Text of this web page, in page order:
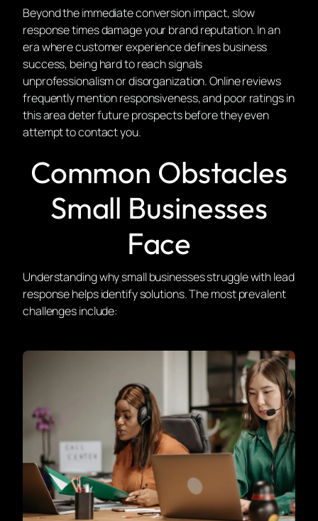
Beyond the immediate conversion impact, slow
response times damage your brand reputation. In an
era where customer experience defines business
success, being hard to reach signals
unprofessionalism or disorganization. Online reviews
frequently mention responsiveness, and poor ratings in
this area deter future prospects before they even
attempt to contact you.
Common Obstacles
Small Businesses
Face
Understanding why small businesses struggle with lead
response helps identify solutions. The most prevalent
challenges include: